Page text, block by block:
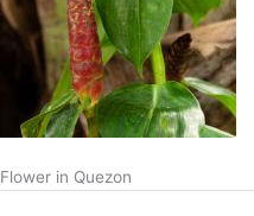
Flower in Quezon